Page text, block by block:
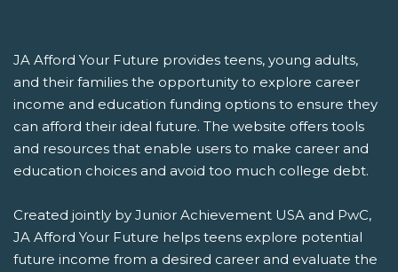
JA Afford Your Future provides teens, young adults,
and their families the opportunity to explore career
income and education funding options to ensure they
can afford their ideal future. The website offers tools
and resources that enable users to make career and
education choices and avoid too much college debt.
Created jointly by Junior Achievement USA and PwC,
JA Afford Your Future helps teens explore potential
future income from a desired career and evaluate the